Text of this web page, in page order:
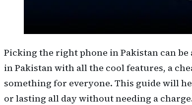
Picking the right phone in Pakistan can
in Pakistan with all the cool features, a
something for everyone. This guide will
or lasting all day without needing a